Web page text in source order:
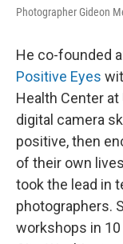
Photographer Gideon
He co-founded
Positive Eyes
Health Center at
digital camera
positive, then
of their own
took the lead in
photographers.
workshops in